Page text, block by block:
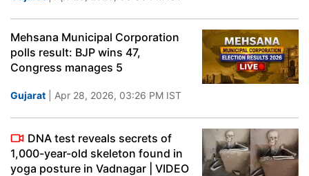
Mehsana Municipal Corporation
polls result: BJP wins 47,
Congress manages 5
Gujarat | Apr 28, 2026, 03:26 PM IST
DNA test reveals secrets of
1,000-year-old skeleton found in
yoga posture in Vadnagar | VIDEO